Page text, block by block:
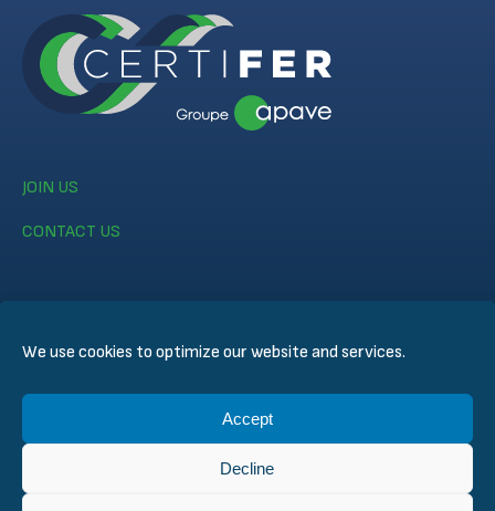
We use cookies to optimize our website and services.
Accept
Decline
JOIN US
CONTACT US
© CERTIFER 2024
Data Privacy Policy